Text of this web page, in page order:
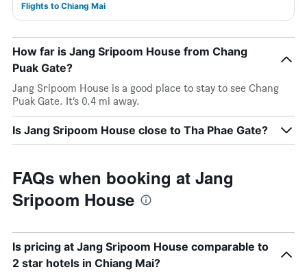
Flights to Chiang Mai
How far is Jang Sripoom House from Chang
Puak Gate?
Jang Sripoom House is a good place to stay to see Chang
Puak Gate. It’s 0.4 mi away.
Is Jang Sripoom House close to Tha Phae Gate?
FAQs when booking at Jang
Sripoom House
Is pricing at Jang Sripoom House comparable to
2 star hotels in Chiang Mai?